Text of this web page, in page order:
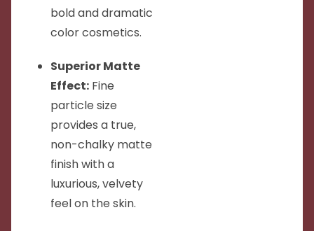
bold and dramatic
color cosmetics.
Superior Matte
Effect: Fine
particle size
provides a true,
non-chalky matte
finish with a
luxurious, velvety
feel on the skin.